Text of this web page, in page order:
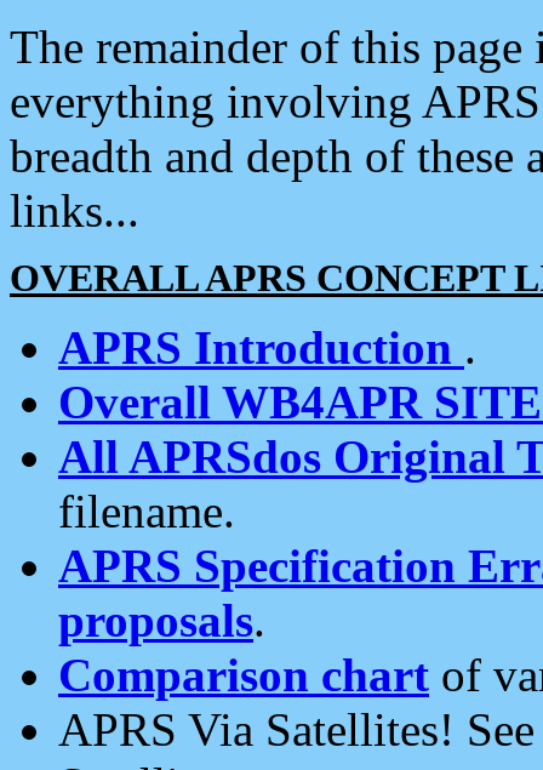
The remainder of this
everything involving
breadth and depth of
links...
OVERALL APRS CONCEPT
APRS Introduction .
Overall WB4APR
All APRSdos Original
filename.
APRS Specification
proposals.
Comparison chart of
APRS Via Satellites!